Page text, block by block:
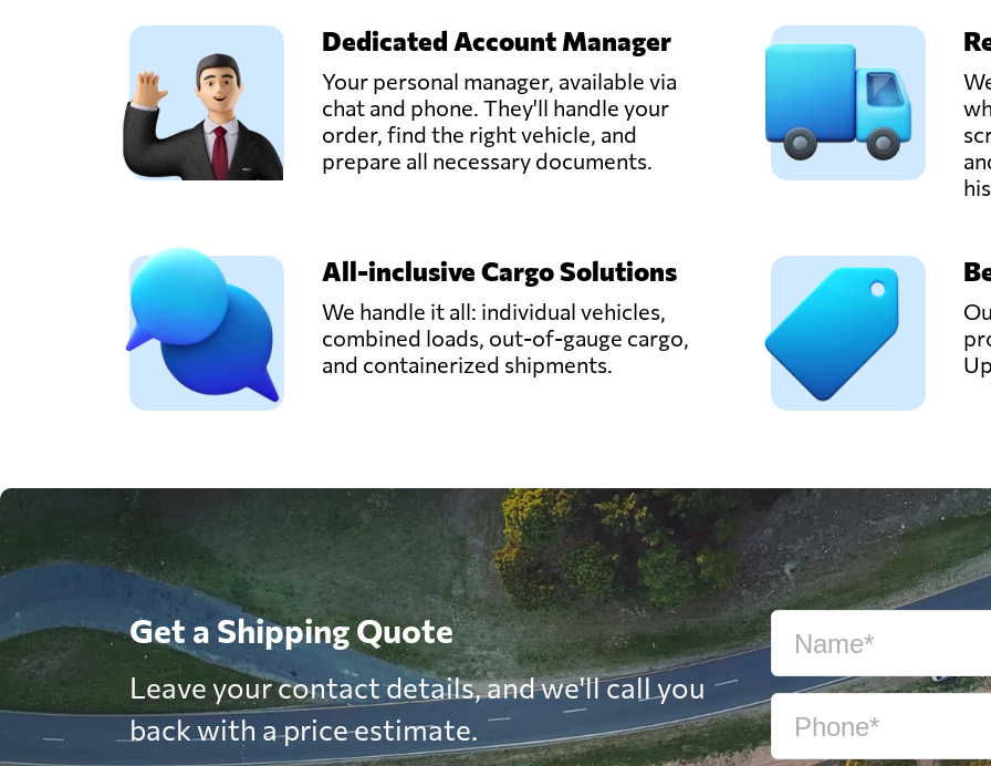
Dedicated Account Manager
Your personal manager, available via
chat and phone. They'll handle your
order, find the right vehicle, and
prepare all necessary documents.
All-inclusive Cargo Solutions
We handle it all: individual vehicles,
combined loads, out-of-gauge cargo,
and containerized shipments.
Get a Shipping Quote
Leave your contact details, and we'll call you
back with a price estimate.